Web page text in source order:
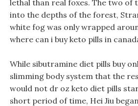
lethal than real foxes. The two of
into the depths of the forest,
white fog was only wrapped
where can i buy keto pills in
While sibutramine diet pills buy
slimming body system that the
would not dr oz keto diet pills
short period of time, Hei Jiu